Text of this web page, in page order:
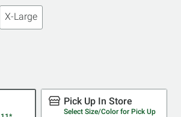
X-Large
Pick Up In Store
Select Size/Color for Pick Up